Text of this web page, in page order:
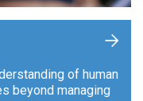
of human
beyond managing
+